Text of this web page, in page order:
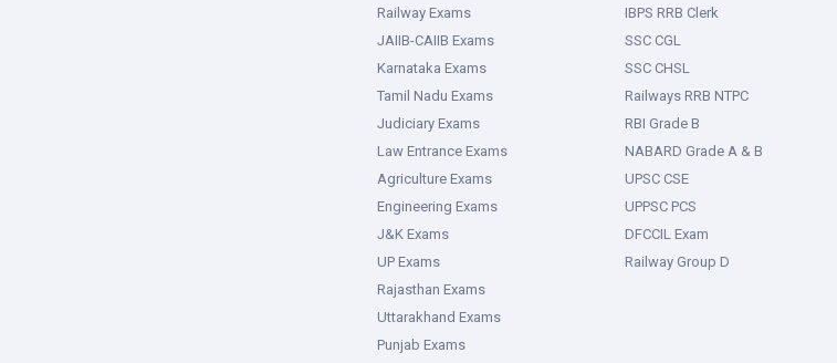
Railway Exams
JAIIB-CAIIB Exams
Karnataka Exams
Tamil Nadu Exams
Judiciary Exams
Law Entrance Exams
Agriculture Exams
Engineering Exams
J&K Exams
UP Exams
Rajasthan Exams
Uttarakhand Exams
Punjab Exams
IBPS RRB Clerk
SSC CGL
SSC CHSL
Railways RRB NTPC
RBI Grade B
NABARD Grade A & B
UPSC CSE
UPPSC PCS
DFCCIL Exam
Railway Group D